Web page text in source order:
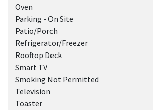
Oven
Parking - On Site
Patio/Porch
Refrigerator/Freezer
Rooftop Deck
Smart TV
Smoking Not Permitted
Television
Toaster